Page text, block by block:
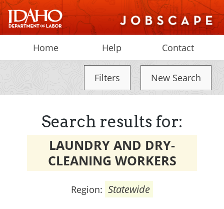
Home Help Contact
Filters New Search
Search results for:
LAUNDRY AND DRY-
CLEANING WORKERS
Region: Statewide